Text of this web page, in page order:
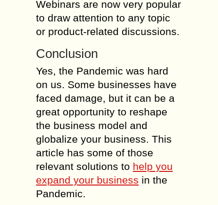
Webinars are now very popular
to draw attention to any topic
or product-related discussions.
Conclusion
Yes, the Pandemic was hard
on us. Some businesses have
faced damage, but it can be a
great opportunity to reshape
the business model and
globalize your business. This
article has some of those
relevant solutions to help you
expand your business in the
Pandemic.